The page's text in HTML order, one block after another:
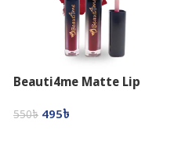
Beauti4me Matte Lip
550৳ 495৳